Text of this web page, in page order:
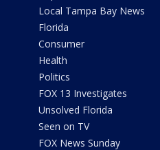
Local Tampa Bay News
Florida
Consumer
Health
Politics
FOX 13 Investigates
Unsolved Florida
Seen on TV
FOX News Sunday